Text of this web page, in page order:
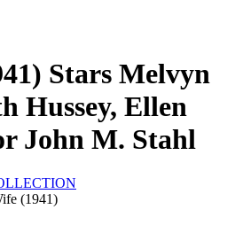
Stars Melvyn
Hussey, Ellen
John M. Stahl
(1941)